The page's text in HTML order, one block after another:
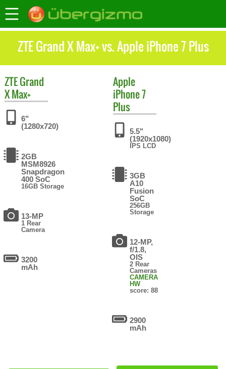
ZTE Grand X Max+ vs. Apple iPhone 7 Plus
ZTEGrand
X Max+
6"
(1280x720)
2GB
MSM8926
Snapdragon
400 SoC
16GB Storage
13-MP
1 Rear
Camera
3200
mAh
Apple
iPhone 7
Plus
5.5"
(1920x1080)
IPS LCD
3GB
A10
Fusion
SoC
256GB
Storage
12-MP,
f/1.8,
OIS
2 Rear
Cameras
CAMERA
HW
score: 88
2900
mAh